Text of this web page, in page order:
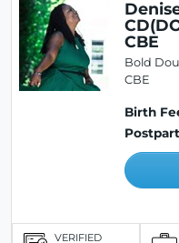
CBE
Bold
CBE
Birth
VERIFIED